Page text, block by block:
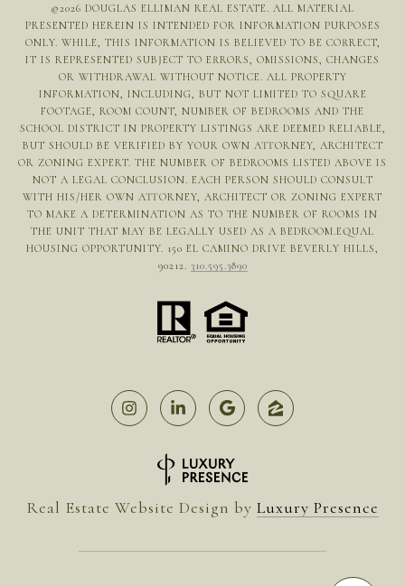
©2026 DOUGLAS ELLIMAN REAL ESTATE. ALL MATERIAL
PRESENTED HEREIN IS INTENDED FOR INFORMATION PURPOSES
ONLY. WHILE, THIS INFORMATION IS BELIEVED TO BE CORRECT,
IT IS REPRESENTED SUBJECT TO ERRORS, OMISSIONS, CHANGES
OR WITHDRAWAL WITHOUT NOTICE. ALL PROPERTY
INFORMATION, INCLUDING, BUT NOT LIMITED TO SQUARE
FOOTAGE, ROOM COUNT, NUMBER OF BEDROOMS AND THE
SCHOOL DISTRICT IN PROPERTY LISTINGS ARE DEEMED RELIABLE,
BUT SHOULD BE VERIFIED BY YOUR OWN ATTORNEY, ARCHITECT
OR ZONING EXPERT. THE NUMBER OF BEDROOMS LISTED ABOVE IS
NOT A LEGAL CONCLUSION. EACH PERSON SHOULD CONSULT
WITH HIS/HER OWN ATTORNEY, ARCHITECT OR ZONING EXPERT
TO MAKE A DETERMINATION AS TO THE NUMBER OF ROOMS IN
THE UNIT THAT MAY BE LEGALLY USED AS A BEDROOM.EQUAL
HOUSING OPPORTUNITY. 150 EL CAMINO DRIVE BEVERLY HILLS,
90212. 310.595.3890
Real Estate Website Design by Luxury Presence